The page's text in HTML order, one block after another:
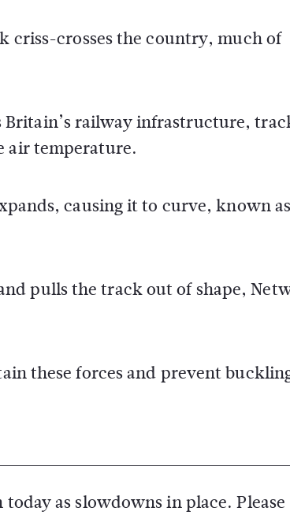
criss-crosses the country, much of
railway infrastructure,
air temperature.
causing it to curve, known as
pulls the track out of shape,
these forces and prevent
as slowdowns in place. Please